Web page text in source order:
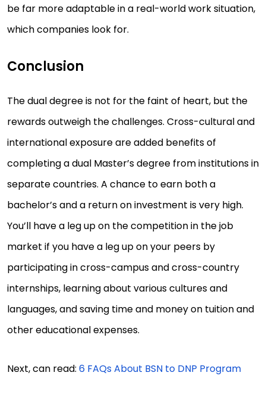
be far more adaptable in a real-world work situation,
which companies look for.
Conclusion
The dual degree is not for the faint of heart, but the
rewards outweigh the challenges. Cross-cultural and
international exposure are added benefits of
completing a dual Master’s degree from institutions in
separate countries. A chance to earn both a
bachelor’s and a return on investment is very high.
You’ll have a leg up on the competition in the job
market if you have a leg up on your peers by
participating in cross-campus and cross-country
internships, learning about various cultures and
languages, and saving time and money on tuition and
other educational expenses.
Next, can read: 6 FAQs About BSN to DNP Program